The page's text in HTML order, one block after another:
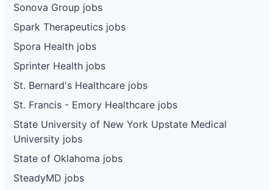
Sonova Group jobs
Spark Therapeutics jobs
Spora Health jobs
Sprinter Health jobs
St. Bernard's Healthcare jobs
St. Francis - Emory Healthcare jobs
State University of New York Upstate Medical
University jobs
State of Oklahoma jobs
SteadyMD jobs